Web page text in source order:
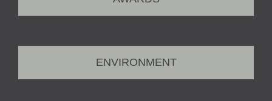
ENVIRONMENT